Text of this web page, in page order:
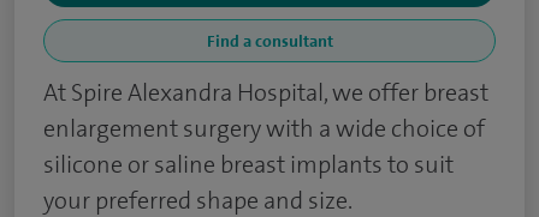
Find a consultant
At Spire Alexandra Hospital, we offer breast
enlargement surgery with a wide choice of
silicone or saline breast implants to suit
your preferred shape and size.